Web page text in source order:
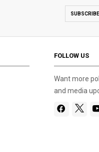
SUBSCRIBE
FOLLOW US
Want more
and media